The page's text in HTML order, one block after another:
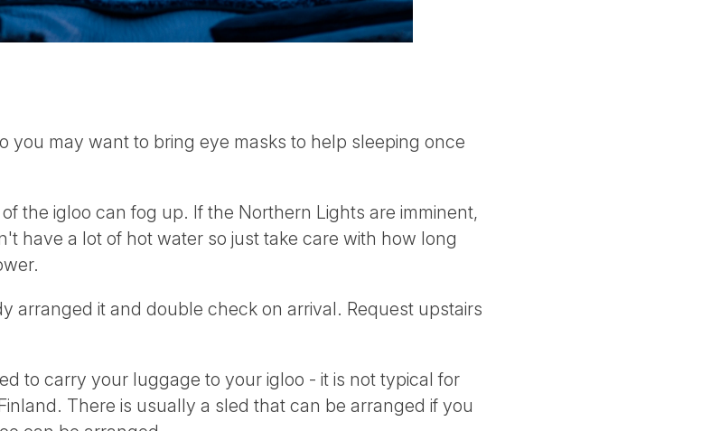
you may want to bring eye masks to help sleeping once
the igloo can fog up. If the Northern Lights are imminent,
have a lot of hot water so just take care with how long
arranged it and double check on arrival. Request upstairs
to carry your luggage to your igloo - it is not typical for
There is usually a sled that can be arranged if you